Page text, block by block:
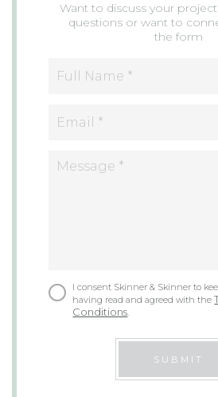
Want to discuss your
questions or want to
the form
I consent Skinner & Skinner to
having read and agreed with the
Conditions.
SUBMIT